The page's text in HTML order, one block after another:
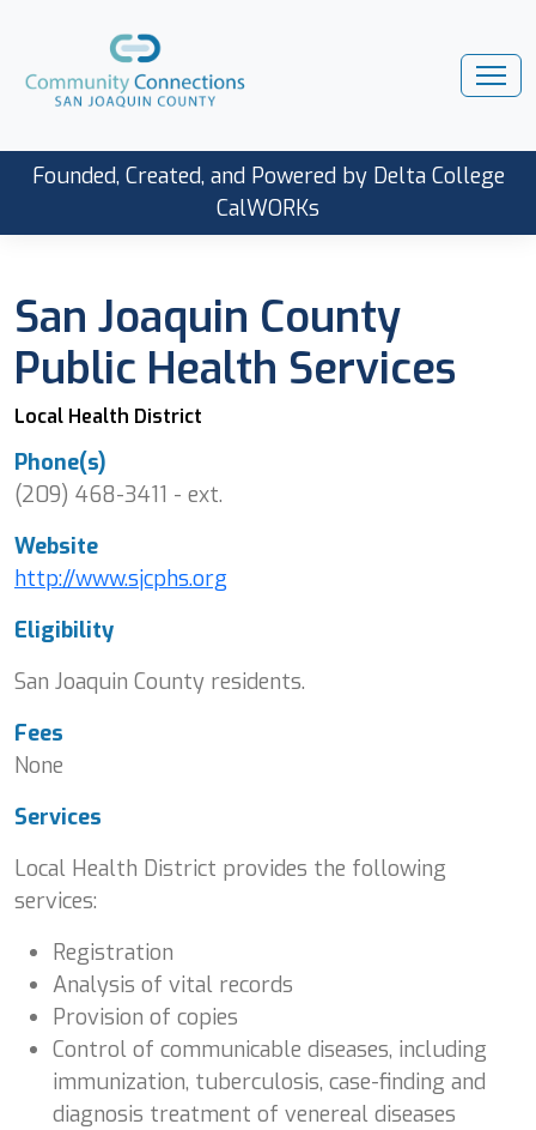
Founded, Created, and Powered by Delta College
CalWORKs
San Joaquin County
Public Health Services
Local Health District
Phone(s)
(209) 468-3411 - ext.
Website
http://www.sjcphs.org
Eligibility
San Joaquin County residents.
Fees
None
Services
Local Health District provides the following
services:
Registration
Analysis of vital records
Provision of copies
Control of communicable diseases, including
immunization, tuberculosis, case-finding and
diagnosis treatment of venereal diseases